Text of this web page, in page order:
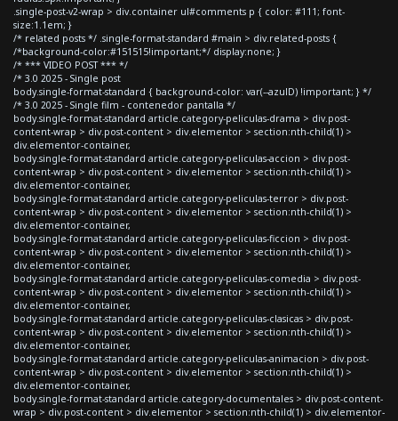
.single-post-v2-wrap > div.container ul#comments p { color: #111; font-
size:1.1em; }
/* related posts */ .single-format-standard #main > div.related-posts {
/*background-color:#151515!important;*/ display:none; }
/* *** VIDEO POST *** */
/* 3.0 2025 - Single post
body.single-format-standard { background-color: var(--azulD) !important; } */
/* 3.0 2025 - Single film - contenedor pantalla */
body.single-format-standard article.category-peliculas-drama > div.post-
content-wrap > div.post-content > div.elementor > section:nth-child(1) >
div.elementor-container,
body.single-format-standard article.category-peliculas-accion > div.post-
content-wrap > div.post-content > div.elementor > section:nth-child(1) >
div.elementor-container,
body.single-format-standard article.category-peliculas-terror > div.post-
content-wrap > div.post-content > div.elementor > section:nth-child(1) >
div.elementor-container,
body.single-format-standard article.category-peliculas-ficcion > div.post-
content-wrap > div.post-content > div.elementor > section:nth-child(1) >
div.elementor-container,
body.single-format-standard article.category-peliculas-comedia > div.post-
content-wrap > div.post-content > div.elementor > section:nth-child(1) >
div.elementor-container,
body.single-format-standard article.category-peliculas-clasicas > div.post-
content-wrap > div.post-content > div.elementor > section:nth-child(1) >
div.elementor-container,
body.single-format-standard article.category-peliculas-animacion > div.post-
content-wrap > div.post-content > div.elementor > section:nth-child(1) >
div.elementor-container,
body.single-format-standard article.category-documentales > div.post-content-
wrap > div.post-content > div.elementor > section:nth-child(1) > div.elementor-